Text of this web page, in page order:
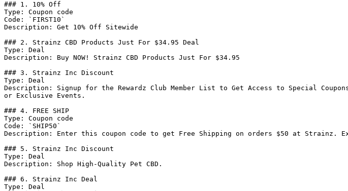
### 1. 10% Off
Type: Coupon code
Code: `FIRST10`
Description: Get 10% Off Sitewide
### 2. Strainz CBD Products Just For $34.95 Deal
Type: Deal
Description: Buy NOW! Strainz CBD Products Just For $34.95
### 3. Strainz Inc Discount
Type: Deal
Description: Signup for the Rewardz Club Member List to Get Access to Special
or Exclusive Events.
### 4. FREE SHIP
Type: Coupon code
Code: `SHIP50`
Description: Enter this coupon code to get Free Shipping on orders $50 at Strainz.
### 5. Strainz Inc Discount
Type: Deal
Description: Shop High-Quality Pet CBD.
### 6. Strainz Inc Deal
Type: Deal